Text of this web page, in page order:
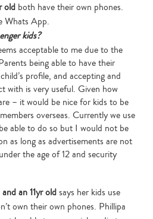
old both have their own phones.
Whats App.
kids?
acceptable to me due to the
being able to have their
profile, and accepting and
with is very useful. Given how
– it would be nice for kids to be
overseas. Currently we use
able to do so but I would not be
as long as advertisements are not
the age of 12 and security
an 11yr oldsays her kids use
own their own phones. Phillipa